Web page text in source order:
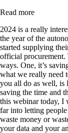
Read more
2024 is a really
the year of the
started supplying
official procurement.
ways. One, it’s
what we really need
you all do as well, is
saving the time and
this webinar today, I
far into letting
waste money or
your data and your